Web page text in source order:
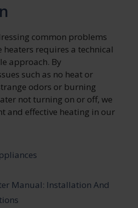
common problems
heaters requires a technical
approach. By
such as no heat or
odors or burning
not turning on or off, we
and effective heating in our
Manual: Installation And